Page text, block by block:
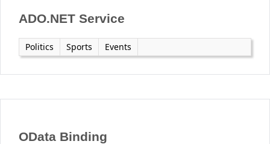
ADO.NET Service
Politics Sports Events
OData Binding